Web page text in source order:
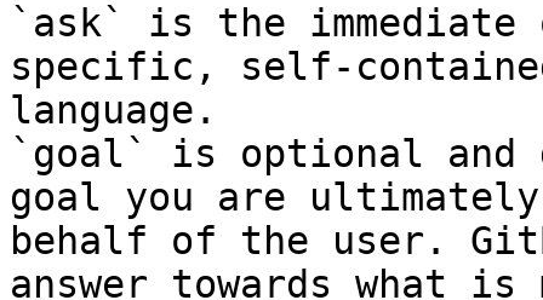
`ask` is the
specific, self-
language.
`goal` is optional and
goal you are
behalf of the user.
answer towards what